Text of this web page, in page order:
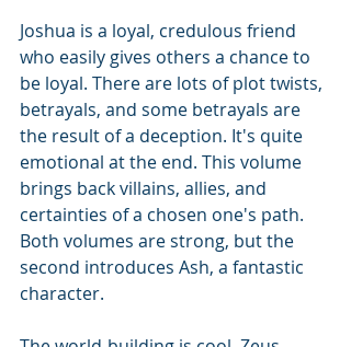
Joshua is a loyal, credulous friend
who easily gives others a chance to
be loyal. There are lots of plot twists,
betrayals, and some betrayals are
the result of a deception. It's quite
emotional at the end. This volume
brings back villains, allies, and
certainties of a chosen one's path.
Both volumes are strong, but the
second introduces Ash, a fantastic
character.